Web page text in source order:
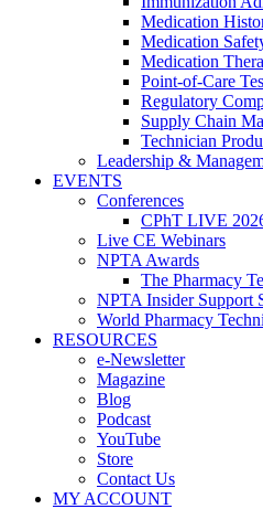
Medication
Medication
Medication
Point-of-Care
Regulatory
Supply Chain
Technician
Leadership &
EVENTS
Conferences
CPhT LIVE
Live CE Webinars
NPTA Awards
The Pharmacy
NPTA Insider Support
World Pharmacy
RESOURCES
e-Newsletter
Magazine
Blog
Podcast
YouTube
Store
Contact Us
MY ACCOUNT